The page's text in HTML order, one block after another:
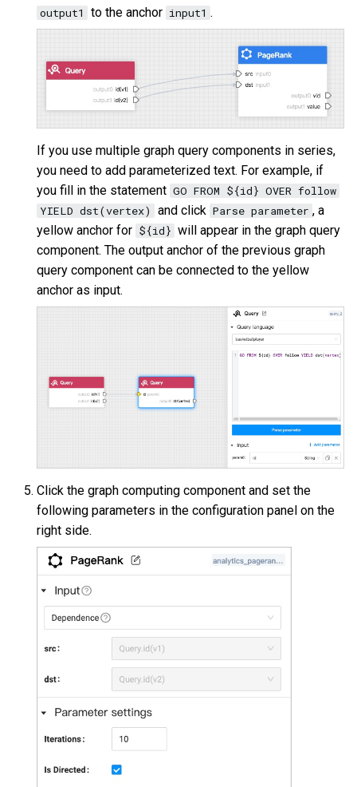
output1 to the anchor input1 .
If you use multiple graph query components in series,
you need to add parameterized text. For example, if
you fill in the statement GO FROM ${id} OVER follow
YIELD dst(vertex)
and click Parse parameter , a
yellow anchor for ${id} will appear in the graph query
component. The output anchor of the previous graph
query component can be connected to the yellow
anchor as input.
Click the graph computing component and set the
following parameters in the configuration panel on the
right side.